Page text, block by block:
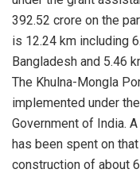
392.52 crore on the
is 12.24 km including
Bangladesh and 5.46
The Khulna-Mongla
implemented under
Government of India.
has been spent on
construction of about